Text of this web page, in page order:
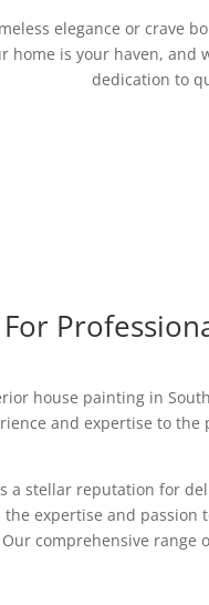
elegance or crave
home is your haven,
dedication to
house painting in
and expertise to
a stellar reputation for
expertise and passion
comprehensive range